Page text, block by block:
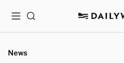
MenuSearch
News